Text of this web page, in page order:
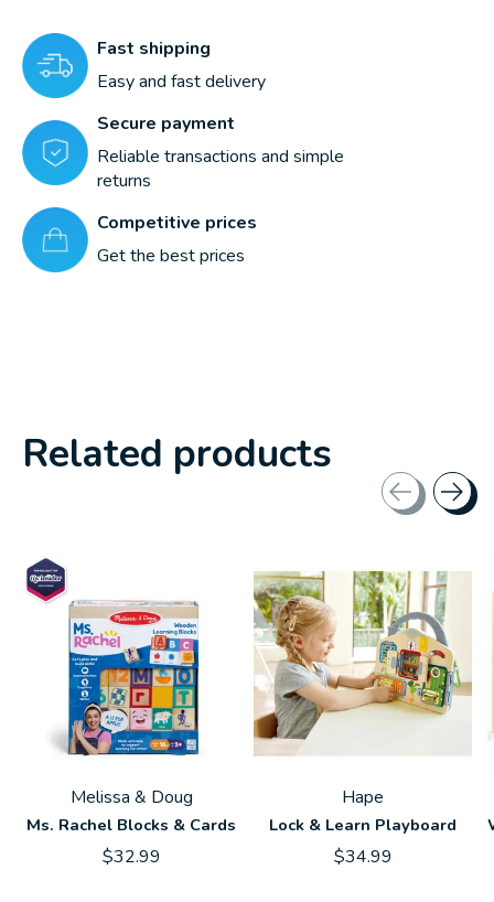
Fast shipping
Easy and fast delivery
Secure payment
Reliable transactions and simple
returns
Competitive prices
Get the best prices
Related products
Melissa & Doug
Ms. Rachel Blocks & Cards
$32.99
Hape
Lock & Learn Playboard
$34.99